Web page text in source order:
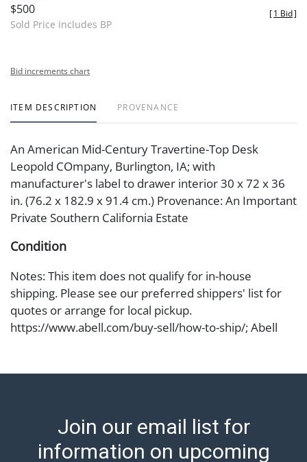
$500
Sold Price includes BP
[1 Bid]
Bid increments chart
ITEM DESCRIPTION PROVENANCE
An American Mid-Century Travertine-Top Desk
Leopold COmpany, Burlington, IA; with
manufacturer's label to drawer interior 30 x 72 x 36
in. (76.2 x 182.9 x 91.4 cm.) Provenance: An Important
Private Southern California Estate
Condition
Notes: This item does not qualify for in-house
shipping. Please see our preferred shippers' list for
quotes or arrange for local pickup.
https://www.abell.com/buy-sell/how-to-ship/; Abell
and 1:00 PM to 3:00 PM for item pickups. Items that
please refer to our shippers' page at
https://www.abell.com/buy-sell/how-to-ship/.
Join our email list for
information on upcoming